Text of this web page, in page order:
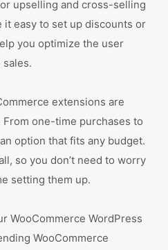
upselling and cross-selling
it easy to set up discounts or
you optimize the user
extensions are
one-time purchases to
option that fits any budget.
so you don’t need to worry
setting them up.
WooCommerce WordPress
WooCommerce